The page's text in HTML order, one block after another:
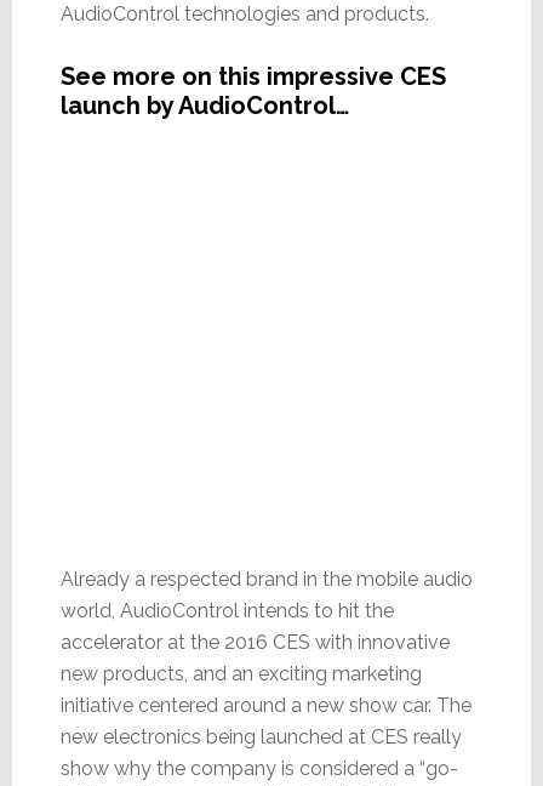
AudioControl technologies and products.
See more on this impressive CES
launch by AudioControl…
Already a respected brand in the mobile audio
world, AudioControl intends to hit the
accelerator at the 2016 CES with innovative
new products, and an exciting marketing
initiative centered around a new show car. The
new electronics being launched at CES really
show why the company is considered a “go-